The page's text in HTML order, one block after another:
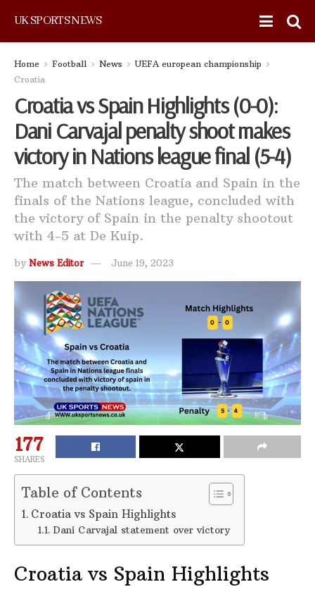
UK SPORTS NEWS
Home Football News
UEFA european championship
Croatia
Croatia vs Spain Highlights (0-0):
Dani Carvajal penalty shoot makes
victory in Nations league final (5-4)
The match between Croatia and Spain in the
finals of the Nations league, concluded with
the victory of Spain in the penalty shootout
with 4-5 at De Kuip.
by News Editor June 19, 2023
177
SHARES
Table of Contents
Croatia vs Spain Highlights
Dani Carvajal statement over victory
Croatia vs Spain Highlights